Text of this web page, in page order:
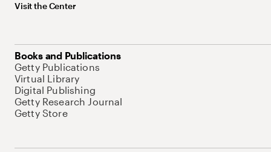
Visit the Center
Books and Publications
Getty Publications
Virtual Library
Digital Publishing
Getty Research Journal
Getty Store